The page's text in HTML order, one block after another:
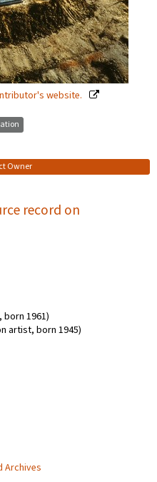
website.
Owner
record on
1961)
artist, born 1945)
Archives